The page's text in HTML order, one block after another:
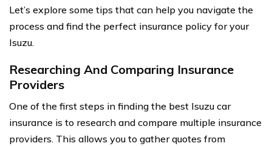
Let’s explore some tips that can help you navigate the
process and find the perfect insurance policy for your
Isuzu.
Researching And Comparing Insurance
Providers
One of the first steps in finding the best Isuzu car
insurance is to research and compare multiple insurance
providers. This allows you to gather quotes from